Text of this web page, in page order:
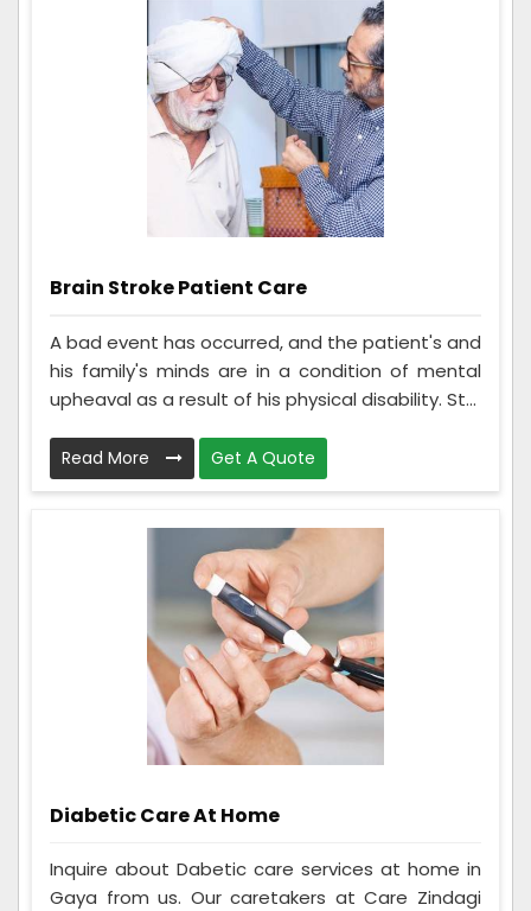
Brain Stroke Patient Care
A bad event has occurred, and the patient's and
his family's minds are in a condition of mental
upheaval as a result of his physical disability. St...
Read More Get A Quote
Diabetic Care At Home
Inquire about Dabetic care services at home in
Gaya from us. Our caretakers at Care Zindagi